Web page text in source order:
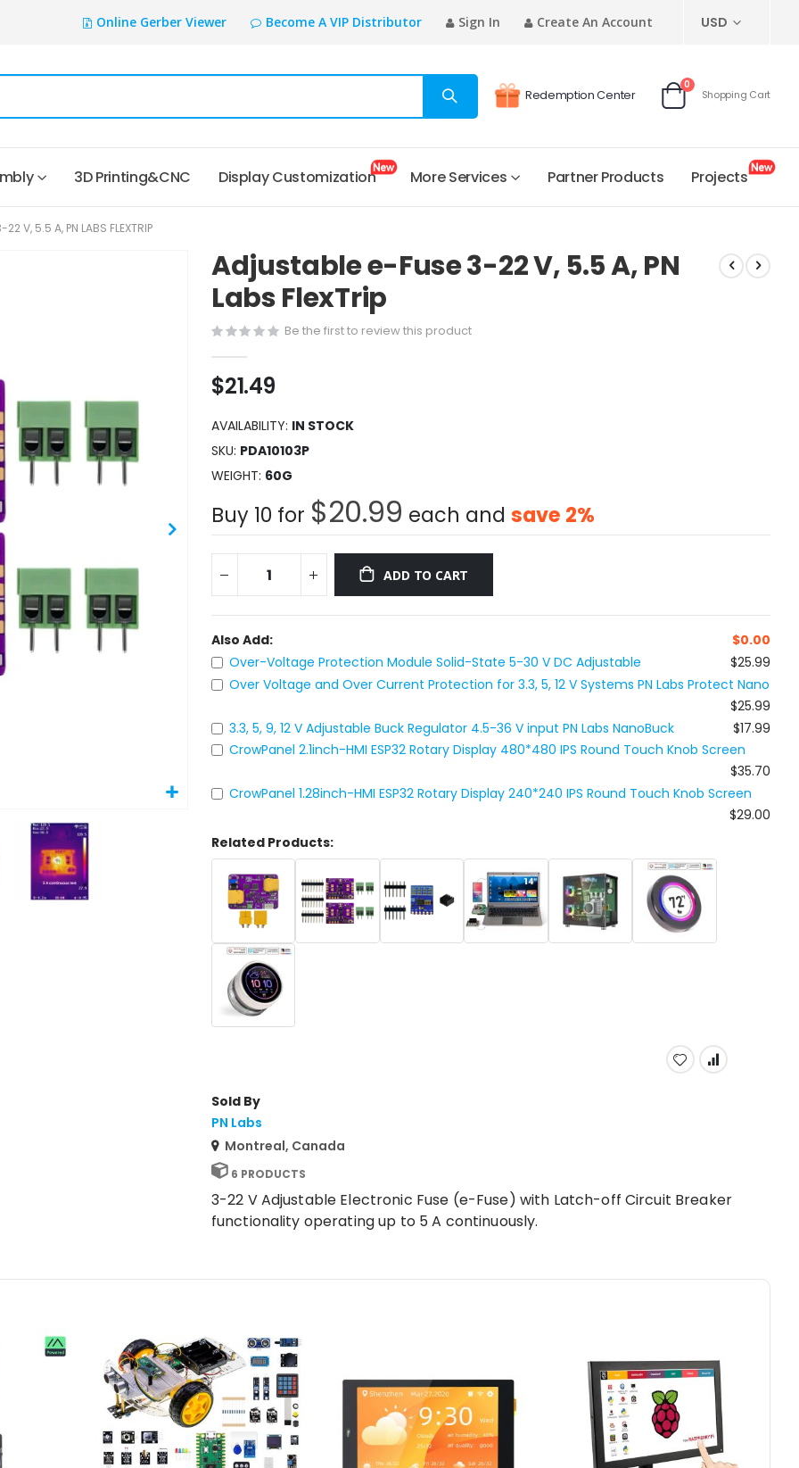
Online Gerber Viewer Become A VIP Distributor Sign In Create An Account CURRENCY
USD
Redemption Center
Cart
0items
Shopping Cart
3D Printing&CNC Display Customization More Services Partner Products Projects
V, 5.5 A, PN LABS FLEXTRIP
Adjustable e-Fuse 3-22 V, 5.5 A, PN
Labs FlexTrip
Be the first to review this product
$21.49
AVAILABILITY: IN STOCK
SKU PDA10103P
WEIGHT 60G
Buy 10 for $20.99 each and save 2%
ADD TO CART
Also Add: $0.00
Over-Voltage Protection Module Solid-State 5-30 V DC Adjustable
$25.99
Over Voltage and Over Current Protection for 3.3, 5, 12 V Systems PN Labs Protect Nano
$25.99
3.3, 5, 9, 12 V Adjustable Buck Regulator 4.5-36 V input PN Labs NanoBuck
$17.99
CrowPanel 2.1inch-HMI ESP32 Rotary Display 480*480 IPS Round Touch Knob Screen
$35.70
CrowPanel 1.28inch-HMI ESP32 Rotary Display 240*240 IPS Round Touch Knob Screen
$29.00
Related Products:
Sold By
PN Labs
Montreal, Canada
6 PRODUCTS
3-22 V Adjustable Electronic Fuse (e-Fuse) with Latch-off Circuit Breaker
functionality operating up to 5 A continuously.